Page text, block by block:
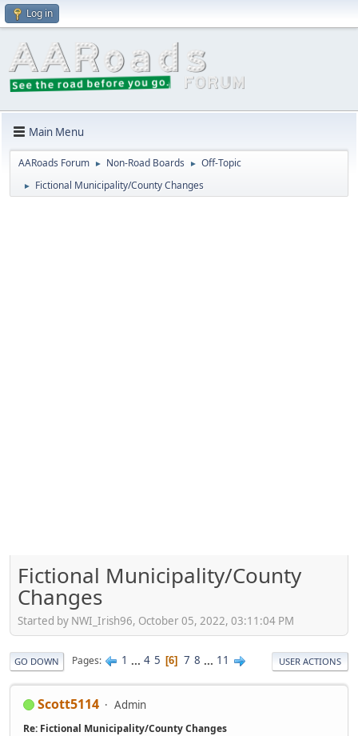
Log in
Main Menu
AARoads Forum ► Non-Road Boards ► Off-Topic
► Fictional Municipality/County Changes
Fictional Municipality/County
Changes
Started by NWI_Irish96, October 05, 2022, 03:11:04 PM
GO DOWN Pages 1 ... 4 5 6 7 8 ... 11 USER ACTIONS
Scott5114 Admin
Re: Fictional Municipality/County Changes